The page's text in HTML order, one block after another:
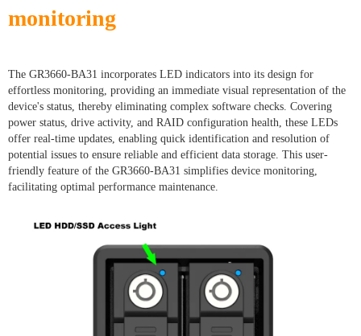
monitoring
The GR3660-BA31 incorporates LED indicators into its design for
effortless monitoring, providing an immediate visual representation of the
device's status, thereby eliminating complex software checks. Covering
power status, drive activity, and RAID configuration health, these LEDs
offer real-time updates, enabling quick identification and resolution of
potential issues to ensure reliable and efficient data storage. This user-
friendly feature of the GR3660-BA31 simplifies device monitoring,
facilitating optimal performance maintenance.